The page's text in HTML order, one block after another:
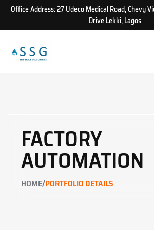
Office Address: 27 Udeco Medical Road, Chevy
Drive Lekki, Lagos
FACTORY
AUTOMATION
HOME/PORTFOLIO DETAILS